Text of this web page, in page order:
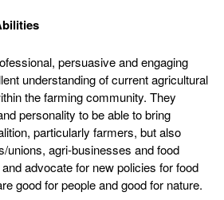
persuasive and engaging
understanding of current agricultural
the farming community. They
personality to be able to bring
particularly farmers, but also
unions, agri-businesses and food
advocate for new policies for food
good for people and good for nature.